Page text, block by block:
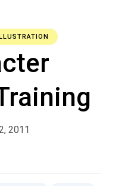
ILLUSTRATION
2011